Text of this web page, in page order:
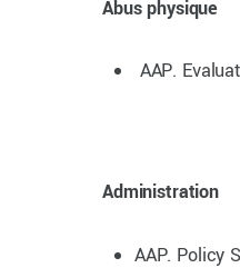
Abus physique
AAP.
Administration
AAP. Policy